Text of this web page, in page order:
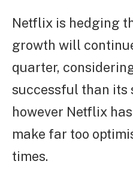
Netflix is hedging
growth will
quarter,
successful than its
however Netflix
make far too
times.